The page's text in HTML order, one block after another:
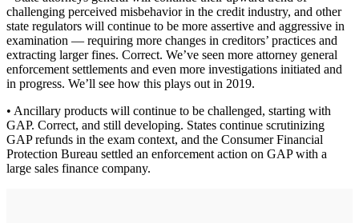
challenging perceived misbehavior in the credit industry, and other
state regulators will continue to be more assertive and aggressive in
examination — requiring more changes in creditors’ practices and
extracting larger fines. Correct. We’ve seen more attorney general
enforcement settlements and even more investigations initiated and
in progress. We’ll see how this plays out in 2019.
• Ancillary products will continue to be challenged, starting with
GAP. Correct, and still developing. States continue scrutinizing
GAP refunds in the exam context, and the Consumer Financial
Protection Bureau settled an enforcement action on GAP with a
large sales finance company.